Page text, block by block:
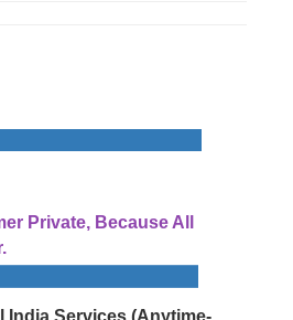
Private, Because All
India Services (Anytime-